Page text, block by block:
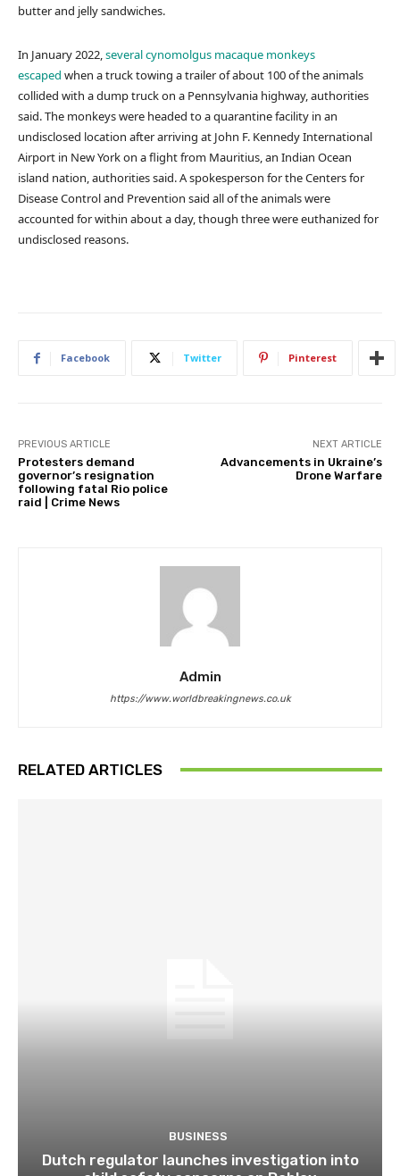
butter and jelly sandwiches.
In January 2022,several cynomolgus macaque monkeys
escaped when a truck towing a trailer of about 100 of the animals
collided with a dump truck on a Pennsylvania highway, authorities
said. The monkeys were headed to a quarantine facility in an
undisclosed location after arriving at John F. Kennedy International
Airport in New York on a flight from Mauritius, an Indian Ocean
island nation, authorities said. A spokesperson for the Centers for
Disease Control and Prevention said all of the animals were
accounted for within about a day, though three were euthanized for
undisclosed reasons.
Facebook Twitter Pinterest
PREVIOUS ARTICLE
Protesters demand
governor’s resignation
following fatal Rio police
raid | Crime News
NEXT ARTICLE
Advancements in Ukraine’s
Drone Warfare
Admin
https://www.worldbreakingnews.co.uk
RELATED ARTICLES
BUSINESS
Dutch regulator launches investigation into